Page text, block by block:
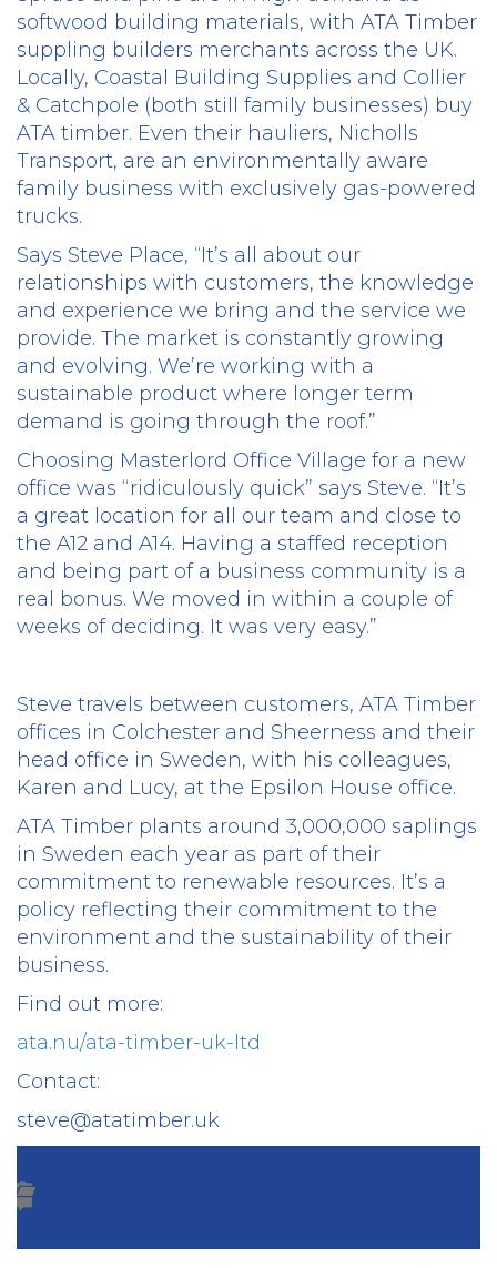
softwood building materials, with ATA Timber
suppling builders merchants across the UK.
Locally, Coastal Building Supplies and Collier
& Catchpole (both still family businesses) buy
ATA timber. Even their hauliers, Nicholls
Transport, are an environmentally aware
family business with exclusively gas-powered
trucks.
Says Steve Place, “It’s all about our
relationships with customers, the knowledge
and experience we bring and the service we
provide. The market is constantly growing
and evolving. We’re working with a
sustainable product where longer term
demand is going through the roof.”
Choosing Masterlord Office Village for a new
office was “ridiculously quick” says Steve. “It’s
a great location for all our team and close to
the A12 and A14. Having a staffed reception
and being part of a business community is a
real bonus. We moved in within a couple of
weeks of deciding. It was very easy.”
Steve travels between customers, ATA Timber
offices in Colchester and Sheerness and their
head office in Sweden, with his colleagues,
Karen and Lucy, at the Epsilon House office.
ATA Timber plants around 3,000,000 saplings
in Sweden each year as part of their
commitment to renewable resources. It’s a
policy reflecting their commitment to the
environment and the sustainability of their
business.
Find out more:
ata.nu/ata-timber-uk-ltd
Contact:
steve@atatimber.uk